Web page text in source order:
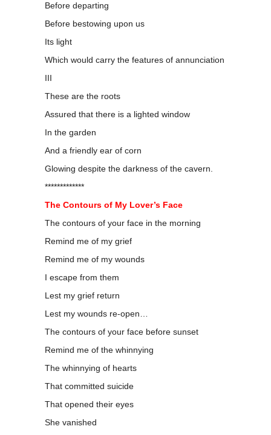
Before departing
Before bestowing upon us
Its light
Which would carry the features of annunciation
III
These are the roots
Assured that there is a lighted window
In the garden
And a friendly ear of corn
Glowing despite the darkness of the cavern.
*************
The Contours of My Lover’s Face
The contours of your face in the morning
Remind me of my grief
Remind me of my wounds
I escape from them
Lest my grief return
Lest my wounds re-open…
The contours of your face before sunset
Remind me of the whinnying
The whinnying of hearts
That committed suicide
That opened their eyes
She vanished